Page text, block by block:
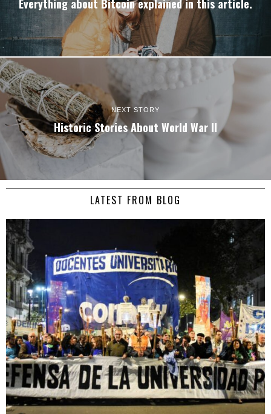
Everything about Bitcoin explained in this article.
NEXT STORY
Historic Stories About World War II
LATEST FROM BLOG